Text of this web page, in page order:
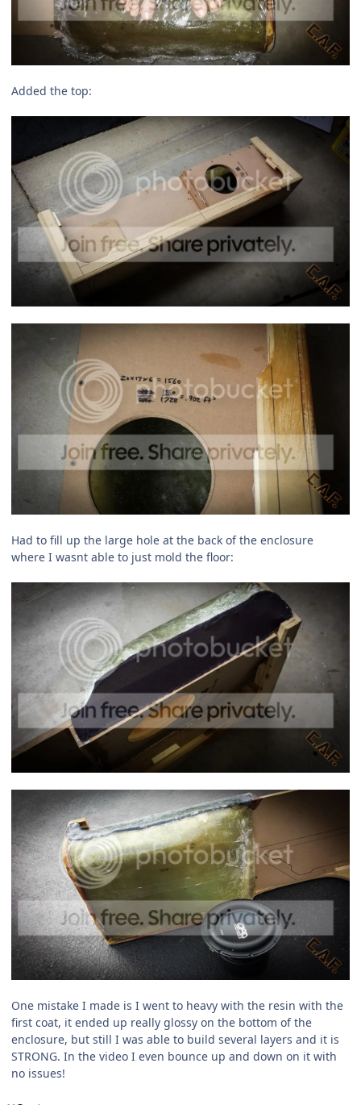
Added the top:
Had to fill up the large hole at the back of the enclosure
where I wasnt able to just mold the floor:
One mistake I made is I went to heavy with the resin with the
first coat, it ended up really glossy on the bottom of the
enclosure, but still I was able to build several layers and it is
STRONG. In the video I even bounce up and down on it with
no issues!